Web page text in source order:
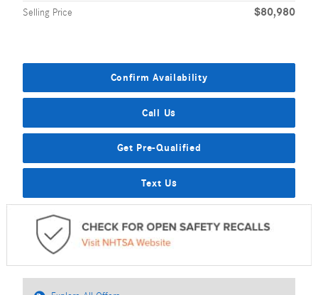
Selling Price $80,980
Confirm Availability
Call Us
Get Pre-Qualified
Text Us